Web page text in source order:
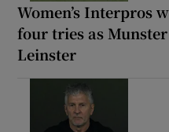
Women’s Interpros
four tries as
Leinster